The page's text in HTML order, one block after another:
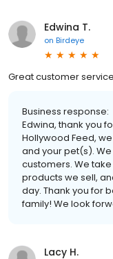
Edwina T.
on Birdeye
Great customer
Business response:
Edwina, thank you
Hollywood Feed,
and your pet(s).
customers. We
products we sell,
day. Thank you for
family! We look
Lacy H.